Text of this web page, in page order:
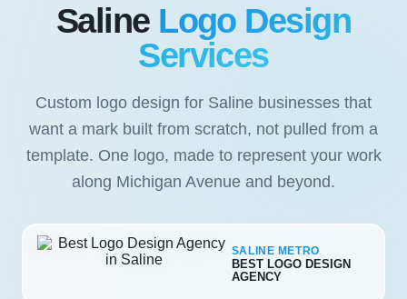
Saline Logo Design
Services
Custom logo design for Saline businesses that
want a mark built from scratch, not pulled from a
template. One logo, made to represent your work
along Michigan Avenue and beyond.
SALINE METRO
BEST LOGO DESIGN
AGENCY